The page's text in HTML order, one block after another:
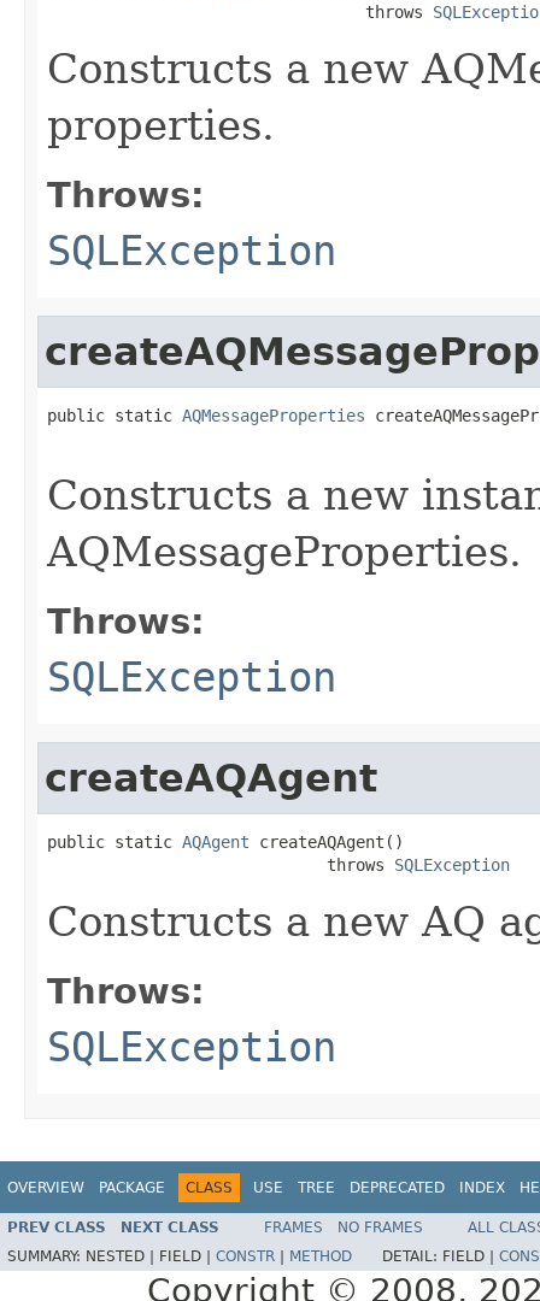
                                 throws
Constructs a new
properties.
Throws:
SQLException
public static AQMessageProperties
Constructs a new
AQMessageProperties.
Throws:
SQLException
createAQAgent
public static AQAgent createAQAgent()
                             throws
SQLException
Constructs a new AQ
Throws:
SQLException
OVERVIEW PACKAGE CLASS USE TREE DEPRECATED INDEX
PREV CLASS NEXT CLASS FRAMES NO FRAMES
ALL
SUMMARY: NESTED | FIELD | CONSTR METHOD DETAIL: FIELD |
Copyright © 2008,